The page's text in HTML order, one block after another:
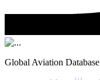
Global Aviation Database